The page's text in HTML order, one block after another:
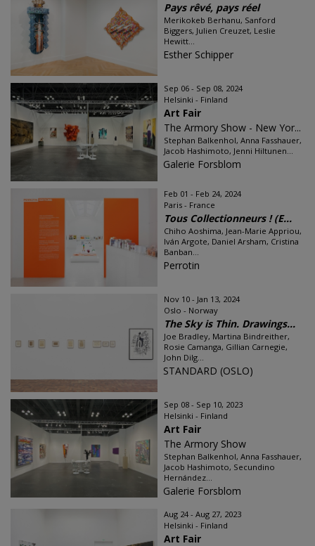
Pays rêvé, pays réel
Merikokeb Berhanu, Sanford
Biggers, Julien Creuzet, Leslie
Hewitt...
Esther Schipper
Sep 06 - Sep 08, 2024
Helsinki - Finland
Art Fair
The Armory Show - New Yor...
Stephan Balkenhol, Anna Fasshauer,
Jacob Hashimoto, Jenni Hiltunen...
Galerie Forsblom
Feb 01 - Feb 24, 2024
Paris - France
Tous Collectionneurs ! (E...
Chiho Aoshima, Jean-Marie Appriou,
Iván Argote, Daniel Arsham, Cristina
Banban...
Perrotin
Nov 10 - Jan 13, 2024
Oslo - Norway
The Sky is Thin. Drawings...
Joe Bradley, Martina Bindreither,
Rosie Camanga, Gillian Carnegie,
John Dilg...
STANDARD (OSLO)
Sep 08 - Sep 10, 2023
Helsinki - Finland
Art Fair
The Armory Show
Stephan Balkenhol, Anna Fasshauer,
Jacob Hashimoto, Secundino
Hernández...
Galerie Forsblom
Aug 24 - Aug 27, 2023
Helsinki - Finland
Art Fair